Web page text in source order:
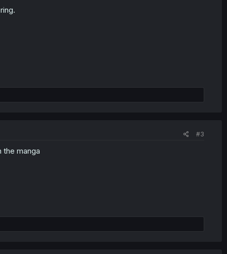
#3
the manga